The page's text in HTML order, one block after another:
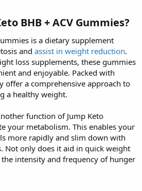
BHB + ACV Gummies?
is a dietary supplement
and assist in weight reduction.
loss supplements, these gummies
and enjoyable. Packed with
offer a comprehensive approach to
a healthy weight.
function of Jump Keto
your metabolism. This enables your
more rapidly and slim down with
Not only does it aid in quick weight
intensity and frequency of hunger